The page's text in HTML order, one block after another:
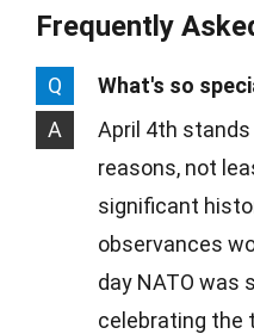
Frequently
Q
What's so
A
April 4th
reasons, not
significant
observances
day NATO was
celebrating the